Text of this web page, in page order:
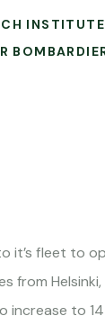
INSTITUTE
it’s fleet to
from Helsinki,
increase to